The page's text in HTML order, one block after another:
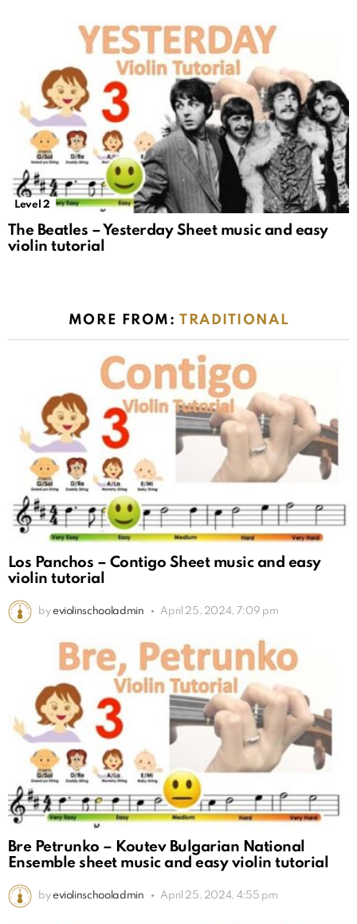
Level 2
The Beatles – Yesterday Sheet music and easy
violin tutorial
MORE FROM: TRADITIONAL
Los Panchos – Contigo Sheet music and easy
violin tutorial
by eviolinschooladmin April 25, 2024, 7:09 pm
Bre Petrunko – Koutev Bulgarian National
Ensemble sheet music and easy violin tutorial
by eviolinschooladmin April 25, 2024, 4:55 pm